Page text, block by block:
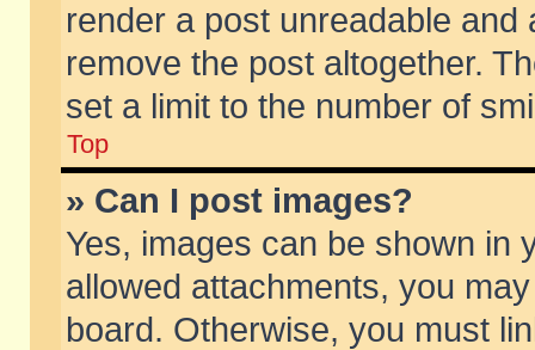
render a post unreadable
remove the post altogether.
set a limit to the number of
Top
» Can I post images?
Yes, images can be shown in
allowed attachments, you
board. Otherwise, you must